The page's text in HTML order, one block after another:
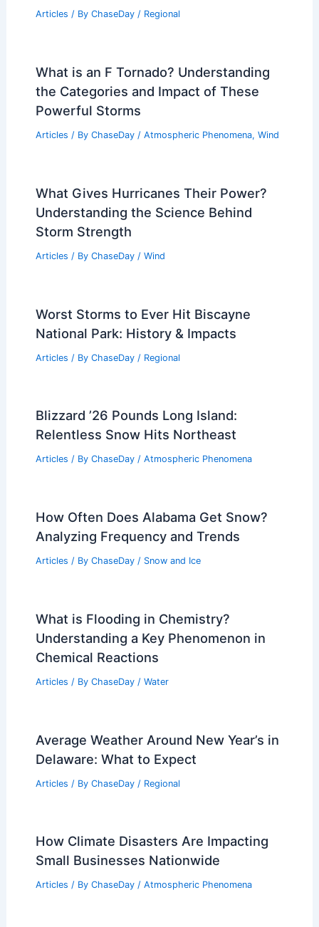
Articles / By ChaseDay / Regional
What is an F Tornado? Understanding
the Categories and Impact of These
Powerful Storms
Articles / By ChaseDay / Atmospheric Phenomena, Wind
What Gives Hurricanes Their Power?
Understanding the Science Behind
Storm Strength
Articles / By ChaseDay / Wind
Worst Storms to Ever Hit Biscayne
National Park: History & Impacts
Articles / By ChaseDay / Regional
Blizzard ’26 Pounds Long Island:
Relentless Snow Hits Northeast
Articles / By ChaseDay / Atmospheric Phenomena
How Often Does Alabama Get Snow?
Analyzing Frequency and Trends
Articles / By ChaseDay / Snow and Ice
What is Flooding in Chemistry?
Understanding a Key Phenomenon in
Chemical Reactions
Articles / By ChaseDay / Water
Average Weather Around New Year’s in
Delaware: What to Expect
Articles / By ChaseDay / Regional
How Climate Disasters Are Impacting
Small Businesses Nationwide
Articles / By ChaseDay / Atmospheric Phenomena